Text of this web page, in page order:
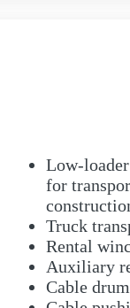
Low-
for
Truck
Rental
Auxiliary
Cable